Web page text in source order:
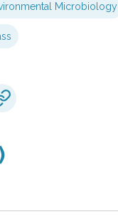
Microbiology